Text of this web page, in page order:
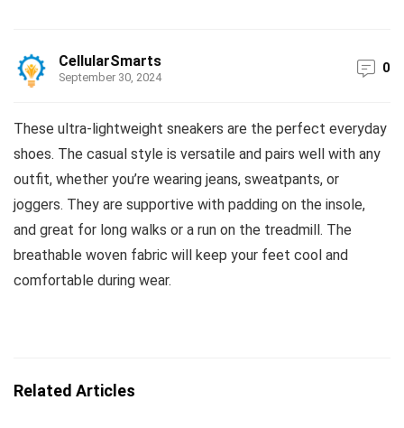
CellularSmarts
September 30, 2024
0
These ultra-lightweight sneakers are the perfect everyday
shoes. The casual style is versatile and pairs well with any
outfit, whether you’re wearing jeans, sweatpants, or
joggers. They are supportive with padding on the insole,
and great for long walks or a run on the treadmill. The
breathable woven fabric will keep your feet cool and
comfortable during wear.
Related Articles